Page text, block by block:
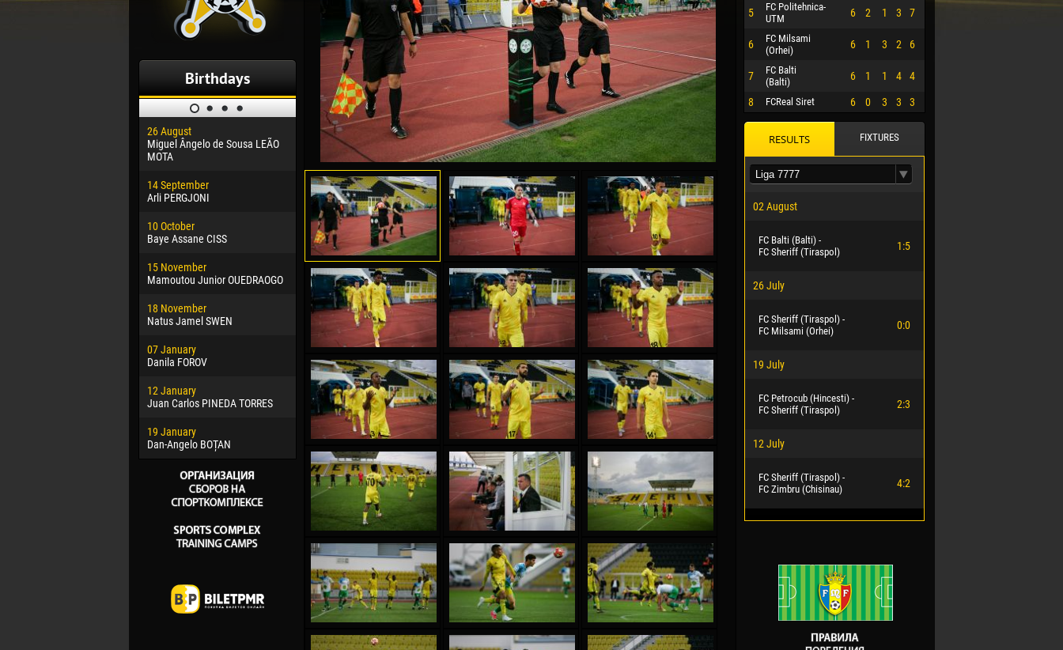
Birthdays
26 August
Miguel Ângelo de Sousa LEÃO
MOTA
14 September
Arli PERGJONI
10 October
Baye Assane CISS
15 November
Mamoutou Junior OUEDRAOGO
18 November
Natus Jamel SWEN
07 January
Danila FOROV
12 January
Juan Carlos PINEDA TORRES
19 January
Dan-Angelo BOȚAN
30 January
Dhoraso Moreo KLAS
24 February
Vladislav COSTIN
02 March
Veaceslav COZMA
09 March
Emmanuel AFETSE
20 March
Jayder Moreno ASPRILLA
22 March
Samba KONÉ
26 March
Vitor Hugo Morais de OLIVEIRA
28 March
Raí LOPES DE OLIVEIRA
Vsevolod NIHAEV
Renat JOSAN
24 May
Nicolaе CEBOTARI
15 June
Konan Jaures-Ulrich LOUKOU
24 June
Victor CIUMAȘU
28 June
Soumaila MAGASSOUBA
10 July
Bourama FOMBA
15 July
Ivan DYULGEROV
17 July
Jair Ameth MODELO HERRERA
Emil TIMBUR
24 July
Mihail COROTCOV
27 July
Vladimir FRATEA
5
FC Politehnica-
UTM
6 2 1 3 7
6
FC Milsami
(Orhei)
6 1 3 2 6
7
FC Balti
(Balti)
6 1 1 4 4
8 FCReal Siret 6 0 3 3 3
RESULTS FIXTURES
02 August
FC Balti (Balti) -
FC Sheriff (Tiraspol)
1:5
26 July
FC Sheriff (Tiraspol) -
FC Milsami (Orhei)
0:0
19 July
FC Petrocub (Hincesti) -
FC Sheriff (Tiraspol)
2:3
12 July
FC Sheriff (Tiraspol) -
FC Zimbru (Chisinau)
4:2